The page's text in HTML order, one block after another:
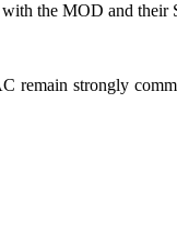
the MOD and their
strongly